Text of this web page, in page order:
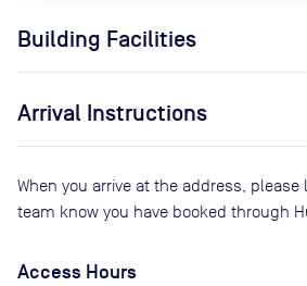
Building Facilities
Arrival Instructions
When you arrive at the address,
team know you have booked through
Access Hours